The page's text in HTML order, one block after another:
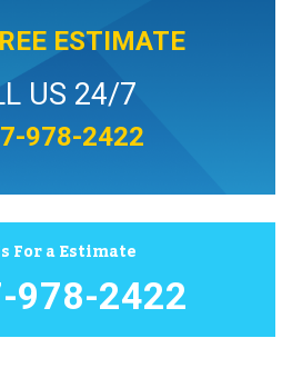
ESTIMATE
US 24/7
978-2422
For a Estimate
978-2422